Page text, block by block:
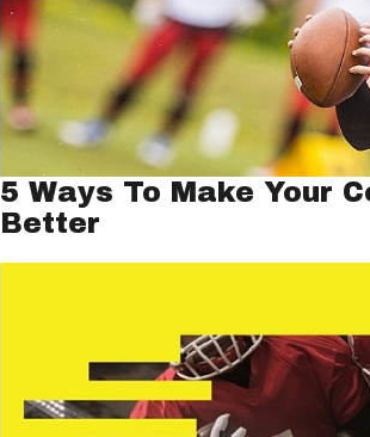
5 Ways To Make Your
Better